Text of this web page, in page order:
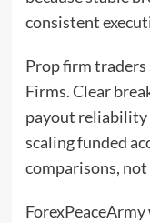
consistent
Prop firm
Firms. Clear
payout reliability
scaling funded
comparisons,